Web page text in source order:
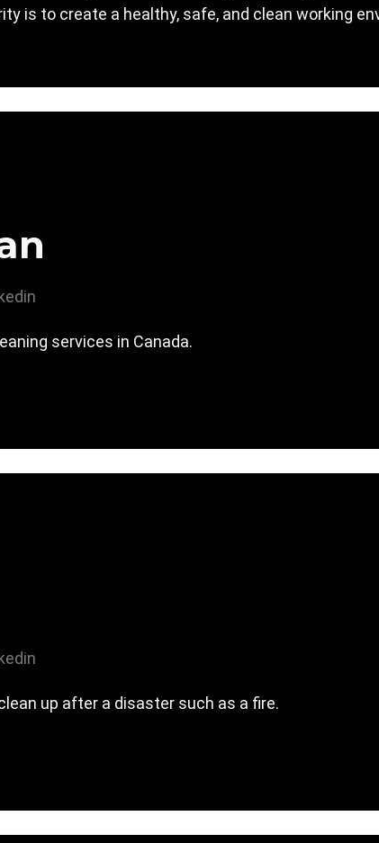
is to create a healthy, safe, and clean working
services in Canada.
up after a disaster such as a fire.